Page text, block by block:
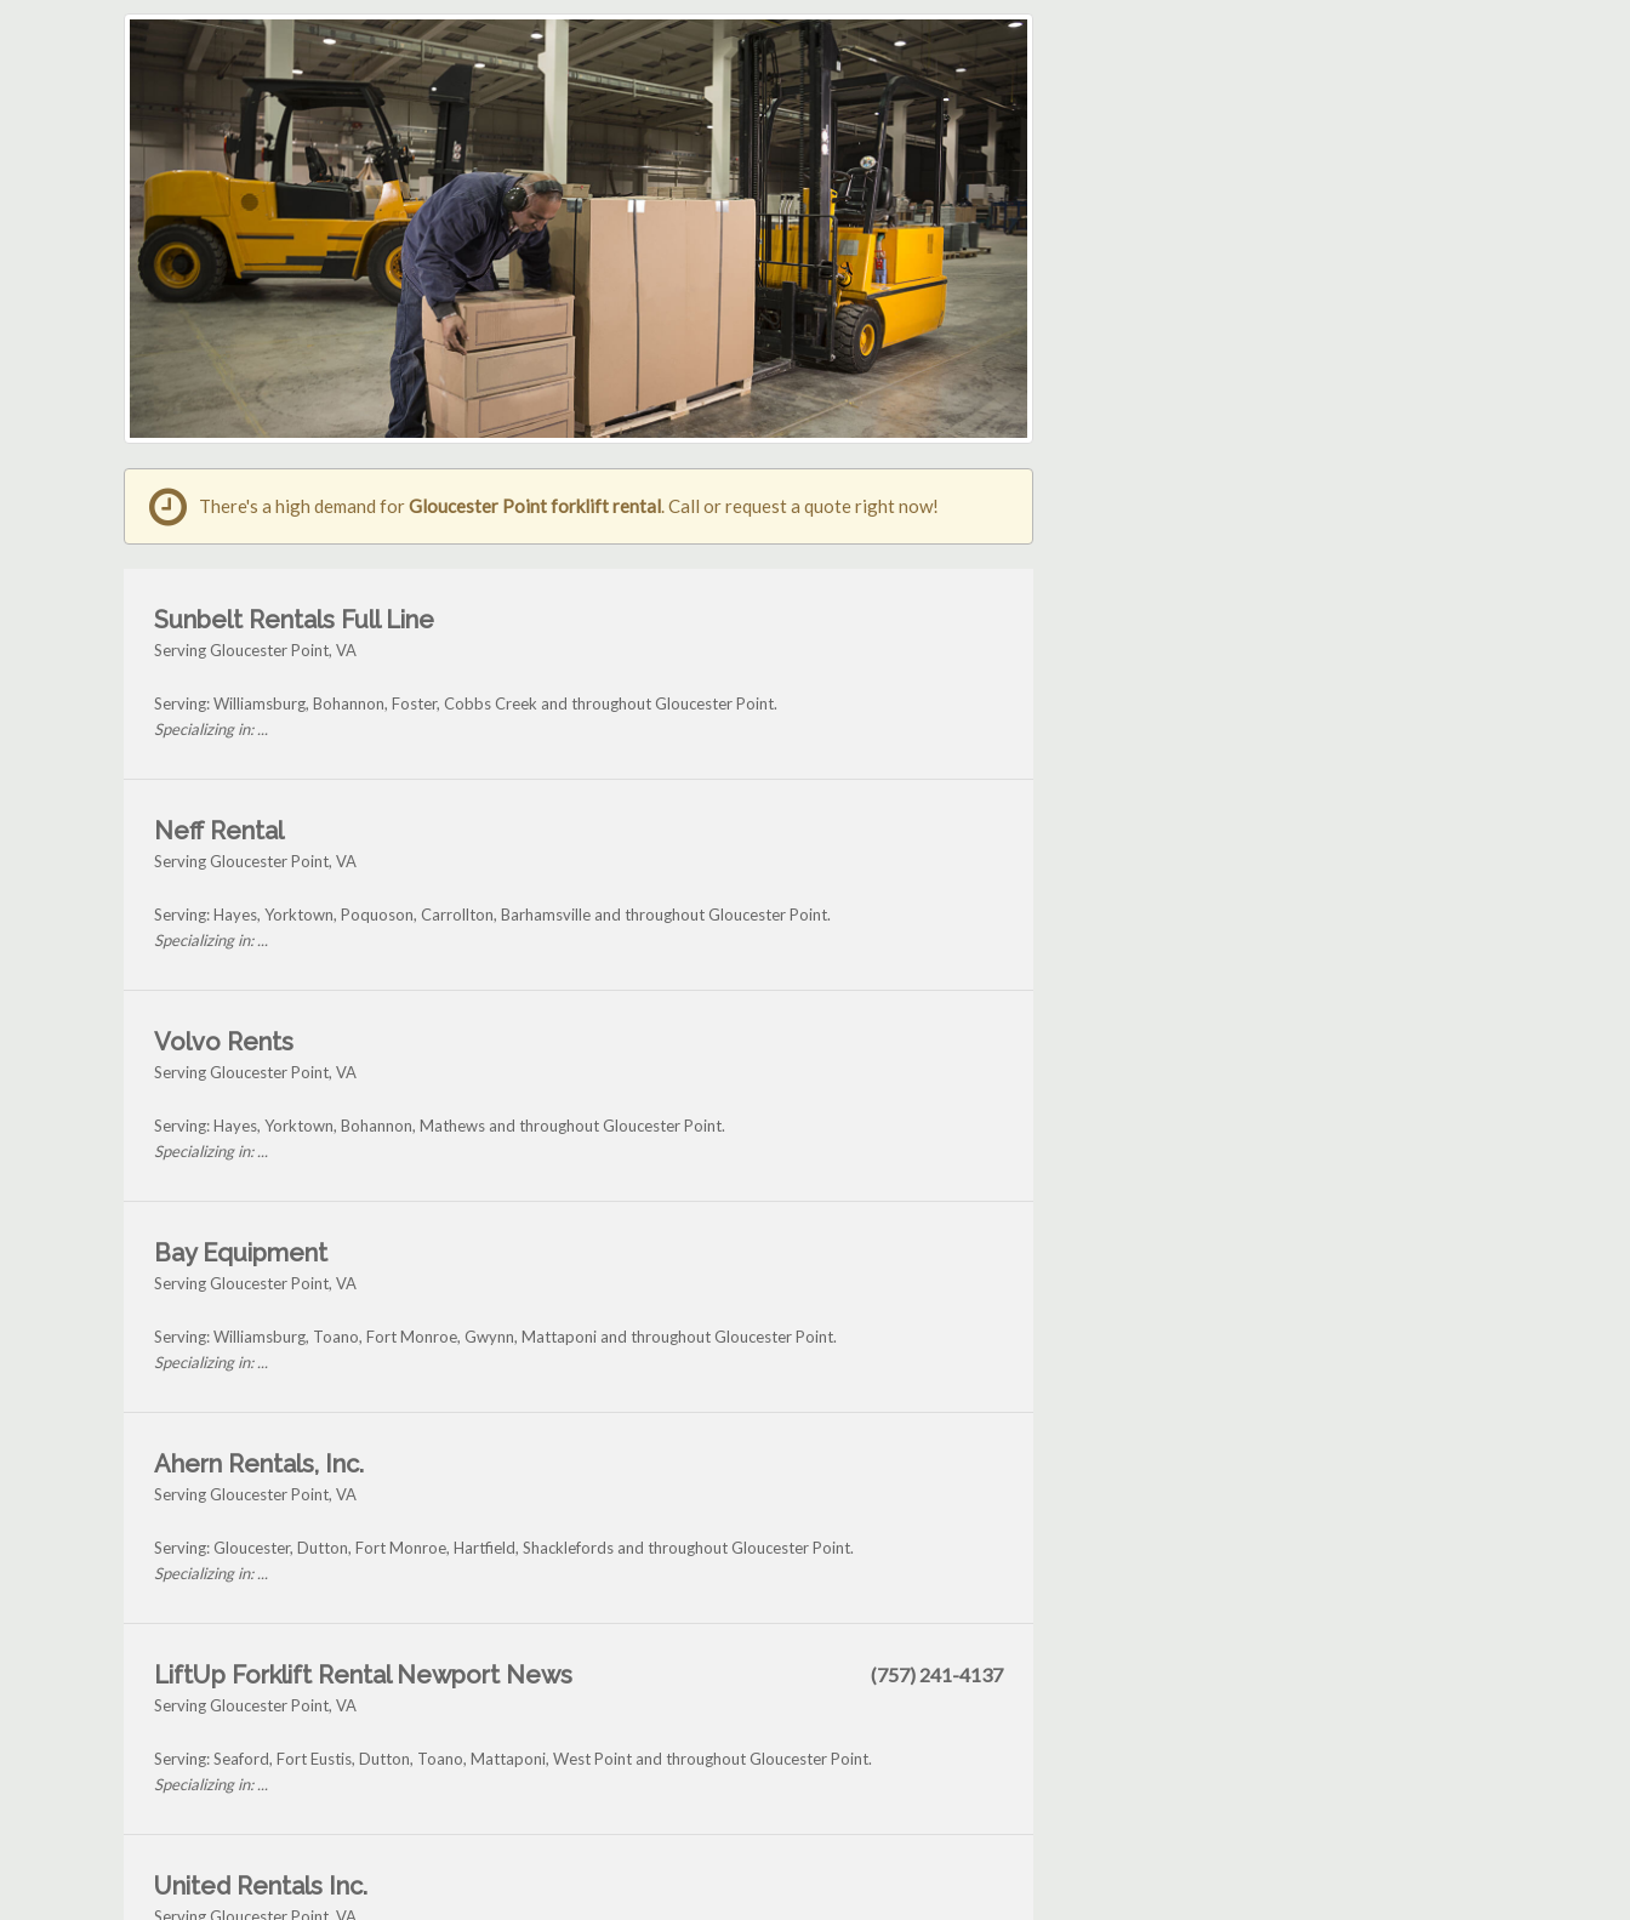
There's a high demand forGloucester Point forklift rental. Call or request a quote right now!
Sunbelt Rentals Full Line
Serving Gloucester Point, VA
Serving: Williamsburg, Bohannon, Foster, Cobbs Creek and throughout Gloucester Point.
Specializing in: ...
Neff Rental
Serving Gloucester Point, VA
Serving: Hayes, Yorktown, Poquoson, Carrollton, Barhamsville and throughout Gloucester Point.
Specializing in: ...
Volvo Rents
Serving Gloucester Point, VA
Serving: Hayes, Yorktown, Bohannon, Mathews and throughout Gloucester Point.
Specializing in: ...
Bay Equipment
Serving Gloucester Point, VA
Serving: Williamsburg, Toano, Fort Monroe, Gwynn, Mattaponi and throughout Gloucester Point.
Specializing in: ...
Ahern Rentals, Inc.
Serving Gloucester Point, VA
Serving: Gloucester, Dutton, Fort Monroe, Hartfield, Shacklefords and throughout Gloucester Point.
Specializing in: ...
LiftUp Forklift Rental Newport News
Serving Gloucester Point, VA
(757) 241-4137
Serving: Seaford, Fort Eustis, Dutton, Toano, Mattaponi, West Point and throughout Gloucester Point.
Specializing in: ...
United Rentals Inc.